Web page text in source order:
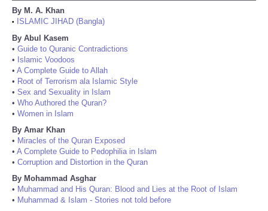
By M. A. Khan
•
ISLAMIC JIHAD (Bangla)
By Abul Kasem
• Guide to Quranic Contradictions
• Islamic Voodoos
• A Complete Guide to Allah
• Root of Terrorism ala Islamic Style
• Sex and Sexuality in Islam
• Who Authored the Quran?
• Women in Islam
By Amar Khan
• Miracles of the Quran Exposed
• A Complete Guide to Pedophilia in Islam
• Corruption and Distortion in the Quran
By Mohammad Asghar
• Muhammad and His Quran: Blood and Lies at the Root of Islam
• Muhammad & Islam - Stories not told before